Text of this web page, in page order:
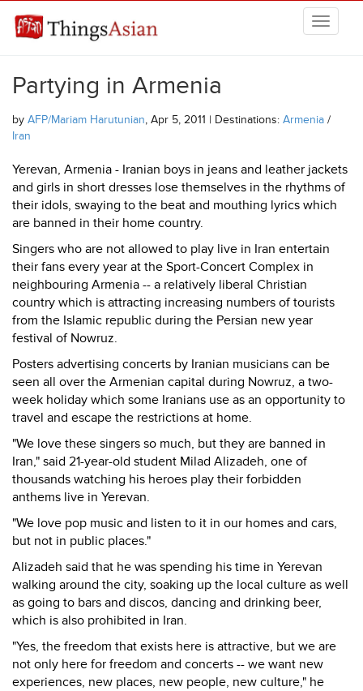
THINGSASIAN
Partying in Armenia
by AFP/Mariam Harutunian, Apr 5, 2011 | Destinations: Armenia /
Iran
Yerevan, Armenia - Iranian boys in jeans and leather jackets
and girls in short dresses lose themselves in the rhythms of
their idols, swaying to the beat and mouthing lyrics which
are banned in their home country.
Singers who are not allowed to play live in Iran entertain
their fans every year at the Sport-Concert Complex in
neighbouring Armenia -- a relatively liberal Christian
country which is attracting increasing numbers of tourists
from the Islamic republic during the Persian new year
festival of Nowruz.
Posters advertising concerts by Iranian musicians can be
seen all over the Armenian capital during Nowruz, a two-
week holiday which some Iranians use as an opportunity to
travel and escape the restrictions at home.
"We love these singers so much, but they are banned in
Iran," said 21-year-old student Milad Alizadeh, one of
thousands watching his heroes play their forbidden
anthems live in Yerevan.
"We love pop music and listen to it in our homes and cars,
but not in public places."
Alizadeh said that he was spending his time in Yerevan
walking around the city, soaking up the local culture as well
as going to bars and discos, dancing and drinking beer,
which is also prohibited in Iran.
"Yes, the freedom that exists here is attractive, but we are
not only here for freedom and concerts -- we want new
experiences, new places, new people, new culture," he